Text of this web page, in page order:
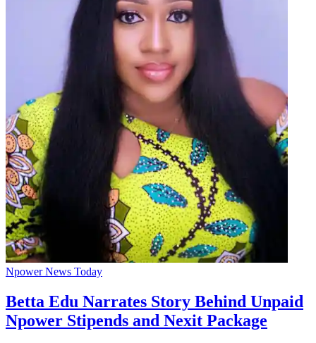
Npower News Today
Betta Edu Narrates Story Behind Unpaid
Npower Stipends and Nexit Package